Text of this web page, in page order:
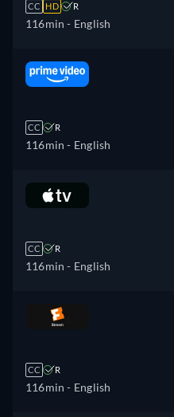
CC HD R
116min - English
CC R
116min - English
CC R
116min - English
CC R
116min - English